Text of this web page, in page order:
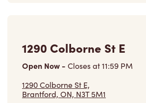
1290 Colborne St E
Open Now - Closes at11:59 PM
1290 Colborne St E,
Brantford, ON, N3T 5M1